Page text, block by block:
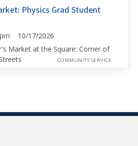
Physics Grad Student
pm 10/17/2026
Market at the Square: Corner of
COMMUNITY SERVICE